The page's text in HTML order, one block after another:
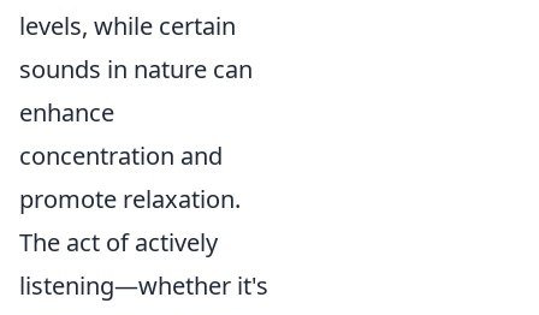
levels, while certain
sounds in nature can
enhance
concentration and
promote relaxation.
The act of actively
listening—whether it's